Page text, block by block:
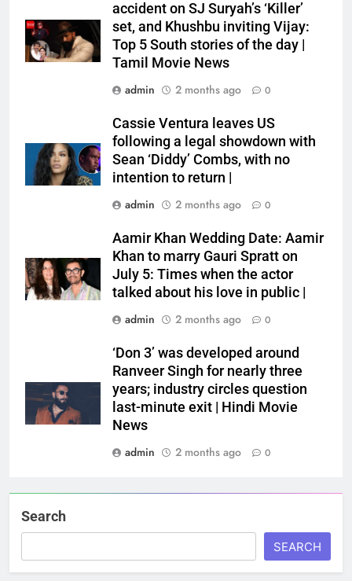
accident on SJ Suryah’s ‘Killer’
set, and Khushbu inviting Vijay:
Top 5 South stories of the day |
Tamil Movie News
admin
2 months ago 0
Cassie Ventura leaves US
following a legal showdown with
Sean ‘Diddy’ Combs, with no
intention to return |
admin
2 months ago 0
Aamir Khan Wedding Date: Aamir
Khan to marry Gauri Spratt on
July 5: Times when the actor
talked about his love in public |
admin
2 months ago 0
‘Don 3’ was developed around
Ranveer Singh for nearly three
years; industry circles question
last-minute exit | Hindi Movie
News
admin
2 months ago 0
Search
SEARCH